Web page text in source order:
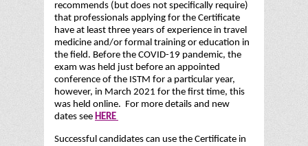
recommends (but does not specifically require)
that professionals applying for the Certificate
have at least three years of experience in travel
medicine and/or formal training or education in
the field. Before the COVID-19 pandemic, the
exam was held just before an appointed
conference of the ISTM for a particular year,
however, in March 2021 for the first time, this
was held online. For more details and new
dates see HERE
Successful candidates can use the Certificate in